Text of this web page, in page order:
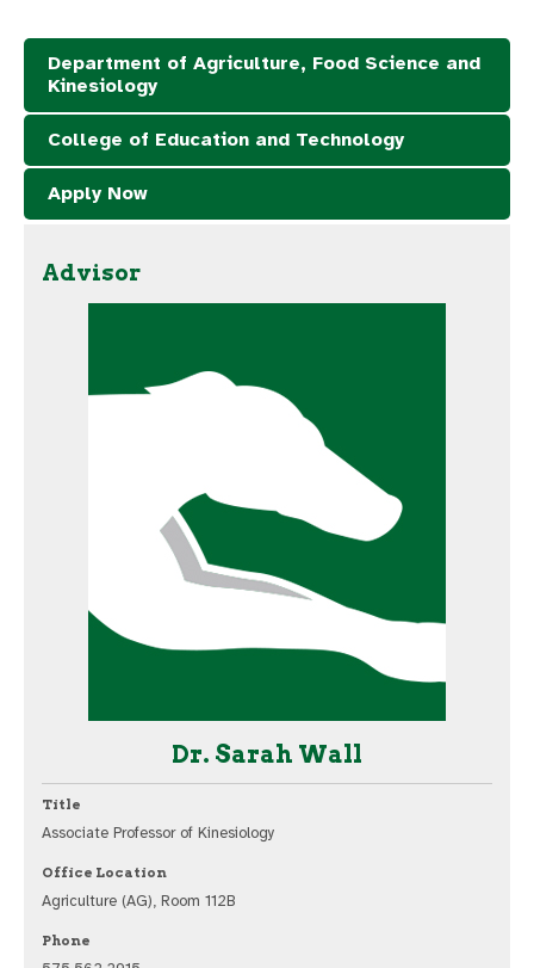
Department of Agriculture, Food Science and
Kinesiology
College of Education and Technology
Apply Now
Advisor
Dr. Sarah Wall
Title
Associate Professor of Kinesiology
Office Location
Agriculture (AG), Room 112B
Phone